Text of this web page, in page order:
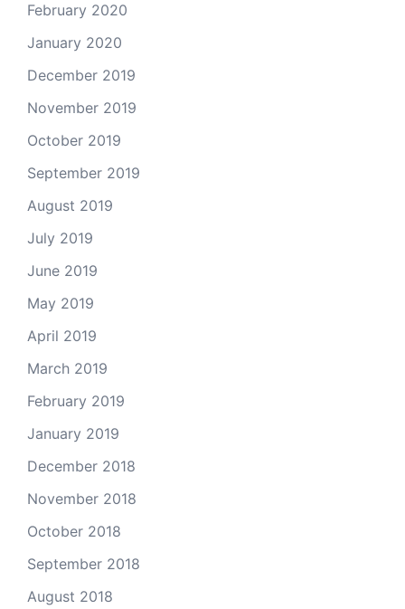
February 2020
January 2020
December 2019
November 2019
October 2019
September 2019
August 2019
July 2019
June 2019
May 2019
April 2019
March 2019
February 2019
January 2019
December 2018
November 2018
October 2018
September 2018
August 2018